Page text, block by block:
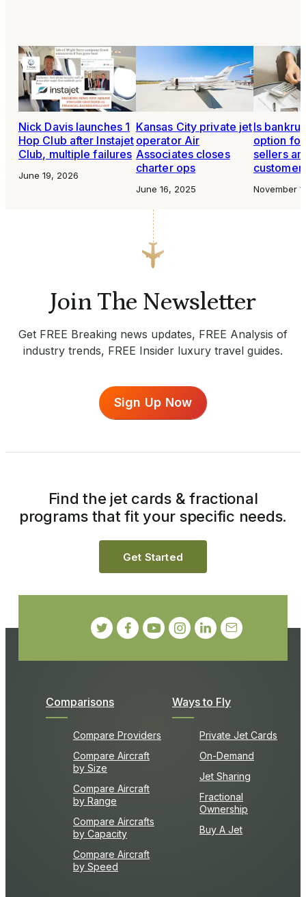
Nick Davis launches 1
Hop Club after Instajet
Club, multiple failures
June 19, 2026
Kansas City private jet
operator Air
Associates closes
charter ops
June 16, 2025
Is
option
sellers
November
Join The Newsletter
Get FREE Breaking news updates, FREE Analysis of
industry trends, FREE Insider luxury travel guides.
Sign Up Now
Comparisons
Compare Providers
Compare Aircraft
by Size
Compare Aircraft
by Range
Compare Aircrafts
by Capacity
Compare Aircraft
by Speed
Ways to Fly
Private Jet Cards
On-Demand
Jet Sharing
Fractional
Ownership
Buy A Jet
Find the jet cards & fractional
programs that fit your specific needs.
Get Started